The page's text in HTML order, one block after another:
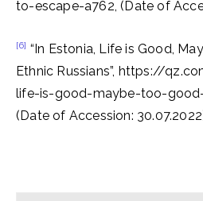
to-escape-a762, (Date of
[6] “In Estonia, Life is Good,
Ethnic Russians”, https://
life-is-good-maybe-too-
(Date of Accession: